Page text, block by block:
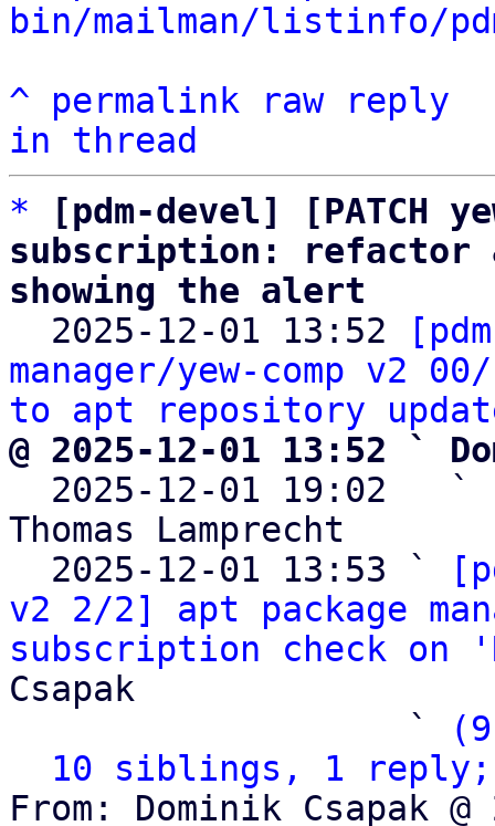
bin/mailman/listinfo/
^
permalink raw
reply
in thread
*
[pdm-devel] [PATCH
subscription: refactor
showing the alert
2025-12-01 13:52
manager/yew-comp v2
to apt repository
@ 2025-12-01 13:52 `
2025-12-01 19:02   `
Thomas Lamprecht
  2025-12-01 13:53 `
v2 2/2] apt package
subscription check on
Csapak
                   `
10 siblings, 1 reply;
From: Dominik Csapak